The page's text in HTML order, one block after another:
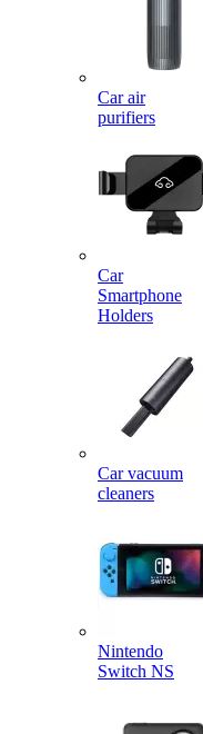
Car air
purifiers
Car
Smartphone
Holders
Car vacuum
cleaners
Nintendo
Switch NS